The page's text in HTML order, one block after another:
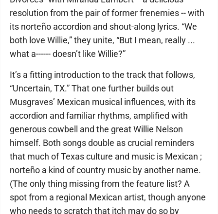
resolution from the pair of former frenemies -- with
its norteño accordion and shout-along lyrics. “We
both love Willie,” they unite, “But I mean, really ...
what a------ doesn’t like Willie?”
It’s a fitting introduction to the track that follows,
“Uncertain, TX.” That one further builds out
Musgraves’ Mexican musical influences, with its
accordion and familiar rhythms, amplified with
generous cowbell and the great Willie Nelson
himself. Both songs double as crucial reminders
that much of Texas culture and music is Mexican ;
norteño a kind of country music by another name.
(The only thing missing from the feature list? A
spot from a regional Mexican artist, though anyone
who needs to scratch that itch may do so by